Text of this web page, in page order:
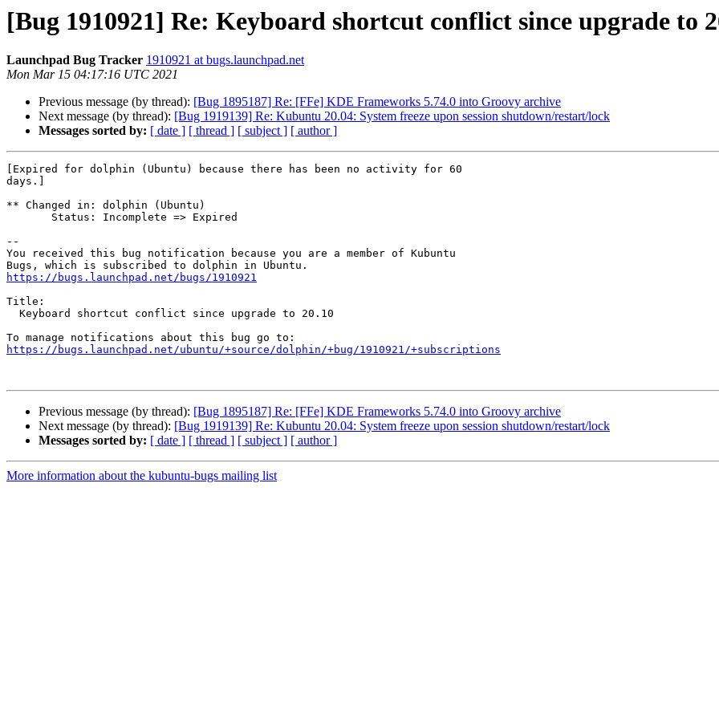
[Bug 1910921] Re: Keyboard shortcut conflict since upgrade to
Launchpad Bug Tracker 1910921 at bugs.launchpad.net
Mon Mar 15 04:17:16 UTC 2021
Previous message (by thread): [Bug 1895187] Re: [FFe] KDE Frameworks 5.74.0 into Groovy archive
Next message (by thread): [Bug 1919139] Re: Kubuntu 20.04: System freeze upon session shutdown/restart/lock
Messages sorted by: [ date ] [ thread ] [ subject ] [ author ]
[Expired for dolphin (Ubuntu) because there has been no activity for 60
days.]
** Changed in: dolphin (Ubuntu)
--
You received this bug notification because you are a member of Kubuntu
https://bugs.launchpad.net/bugs/1910921
Title:
https://bugs.launchpad.net/ubuntu/+source/dolphin/+bug/1910921/+subscriptions
Previous message (by thread): [Bug 1895187] Re: [FFe] KDE Frameworks 5.74.0 into Groovy archive
Next message (by thread): [Bug 1919139] Re: Kubuntu 20.04: System freeze upon session shutdown/restart/lock
Messages sorted by: [ date ] [ thread ] [ subject ] [ author ]
More information about the kubuntu-bugs mailing list